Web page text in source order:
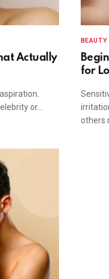
Actually
or…
for
others